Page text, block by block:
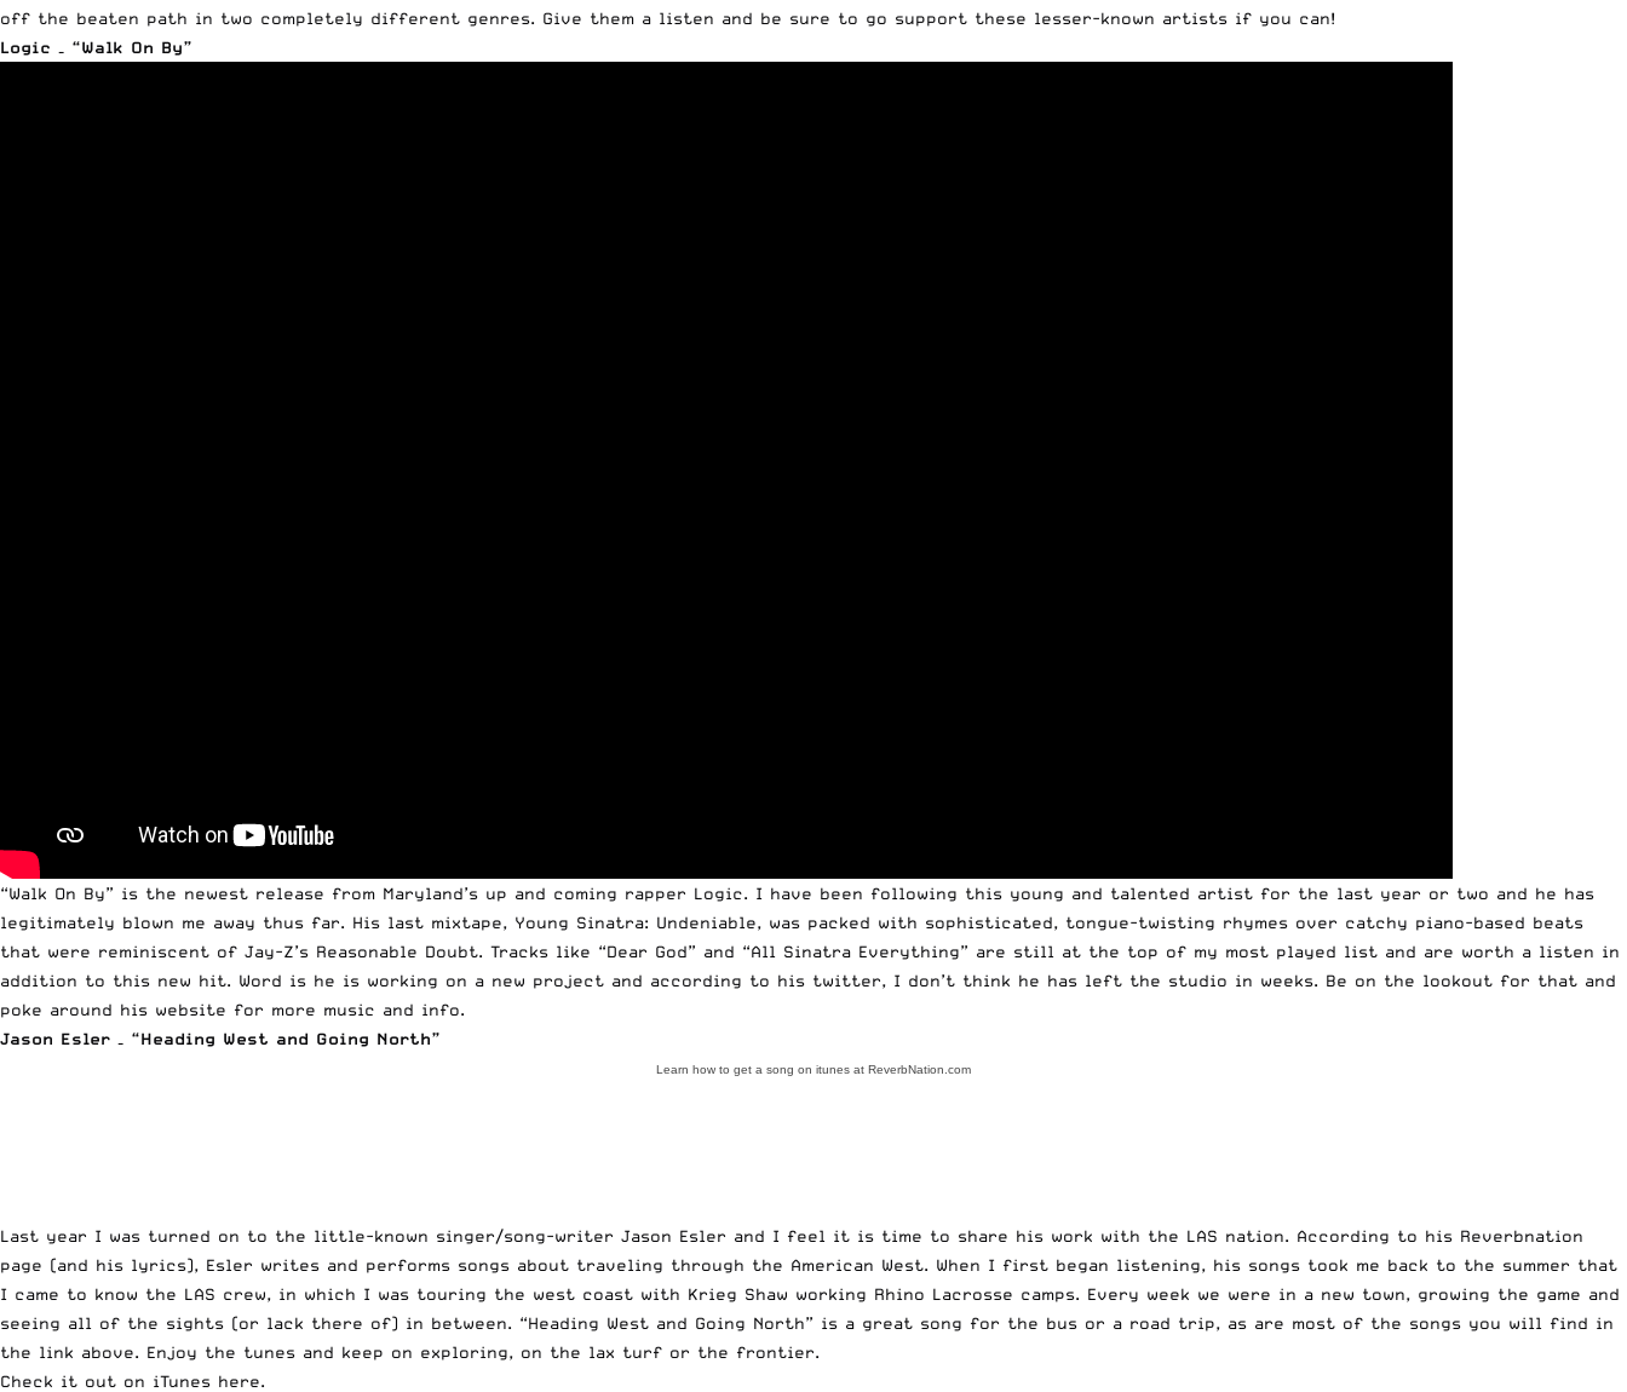
off the beaten path in two completely different genres. Give them a listen and be sure to go support these lesser-known artists if you can!
Logic – “Walk On By”
“Walk On By” is the newest release from Maryland’s up and coming rapper Logic. I have been following this young and talented artist for the last year or two and he has
legitimately blown me away thus far. His last mixtape, Young Sinatra: Undeniable, was packed with sophisticated, tongue-twisting rhymes over catchy piano-based beats
that were reminiscent of Jay-Z’s Reasonable Doubt. Tracks like “Dear God” and “All Sinatra Everything” are still at the top of my most played list and are worth a listen in
addition to this new hit. Word is he is working on a new project and according to his twitter, I don’t think he has left the studio in weeks. Be on the lookout for that and
poke around his website for more music and info.
Jason Esler – “Heading West and Going North”
Learn how to get a song on itunes at ReverbNation.com
Last year I was turned on to the little-known singer/song-writer Jason Esler and I feel it is time to share his work with the LAS nation. According to his Reverbnation
page (and his lyrics), Esler writes and performs songs about traveling through the American West. When I first began listening, his songs took me back to the summer that
I came to know the LAS crew, in which I was touring the west coast with Krieg Shaw working Rhino Lacrosse camps. Every week we were in a new town, growing the game and
seeing all of the sights (or lack there of) in between. “Heading West and Going North” is a great song for the bus or a road trip, as are most of the songs you will find in
the link above. Enjoy the tunes and keep on exploring, on the lax turf or the frontier.
Check it out on iTunes here.